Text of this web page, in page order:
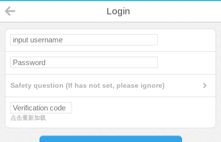
Login
Safety question (If has not set, please ignore)
点击重新加载